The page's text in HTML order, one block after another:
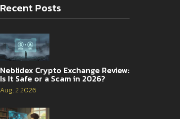
Recent Posts
Neblidex Crypto Exchange Review:
Is It Safe or a Scam in 2026?
Aug, 2 2026